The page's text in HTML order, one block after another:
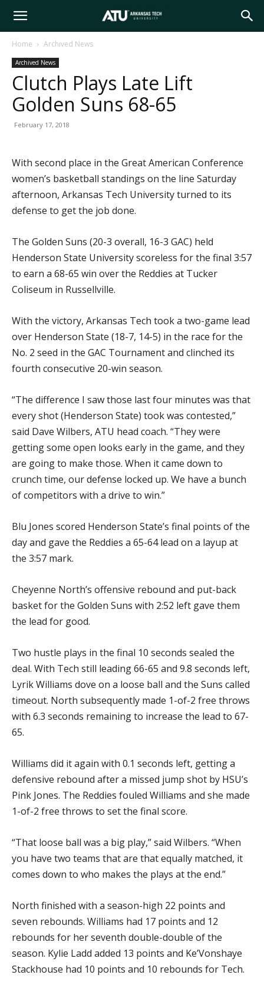
Arkansas
Tech
Home Archived News
Archived News
Clutch Plays Late Lift
Golden Suns 68-65
February 17, 2018
With second place in the Great American Conference
women’s basketball standings on the line Saturday
afternoon, Arkansas Tech University turned to its
defense to get the job done.
The Golden Suns (20-3 overall, 16-3 GAC) held
Henderson State University scoreless for the final 3:57
to earn a 68-65 win over the Reddies at Tucker
Coliseum in Russellville.
With the victory, Arkansas Tech took a two-game lead
over Henderson State (18-7, 14-5) in the race for the
No. 2 seed in the GAC Tournament and clinched its
fourth consecutive 20-win season.
“The difference I saw those last four minutes was that
every shot (Henderson State) took was contested,”
said Dave Wilbers, ATU head coach. “They were
getting some open looks early in the game, and they
are going to make those. When it came down to
crunch time, our defense locked up. We have a bunch
of competitors with a drive to win.”
Blu Jones scored Henderson State’s final points of the
day and gave the Reddies a 65-64 lead on a layup at
the 3:57 mark.
Cheyenne North’s offensive rebound and put-back
basket for the Golden Suns with 2:52 left gave them
the lead for good.
Two hustle plays in the final 10 seconds sealed the
deal. With Tech still leading 66-65 and 9.8 seconds left,
Lyrik Williams dove on a loose ball and the Suns called
timeout. North subsequently made 1-of-2 free throws
with 6.3 seconds remaining to increase the lead to 67-
65.
Williams did it again with 0.1 seconds left, getting a
defensive rebound after a missed jump shot by HSU’s
Pink Jones. The Reddies fouled Williams and she made
1-of-2 free throws to set the final score.
“That loose ball was a big play,” said Wilbers. “When
you have two teams that are that equally matched, it
comes down to who makes the plays at the end.”
North finished with a season-high 22 points and
seven rebounds. Williams had 17 points and 12
rebounds for her seventh double-double of the
season. Kylie Ladd added 13 points and Ke’Vonshaye
Stackhouse had 10 points and 10 rebounds for Tech.